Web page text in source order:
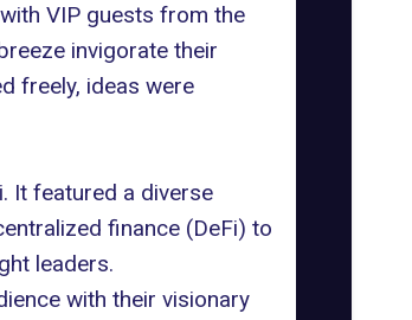
VIP guests from the
invigorate their
freely, ideas were
It featured a diverse
finance (DeFi) to
leaders.
with their visionary